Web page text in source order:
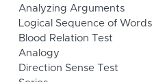
Analyzing Arguments
Logical Sequence of Words
Blood Relation Test
Analogy
Direction Sense Test